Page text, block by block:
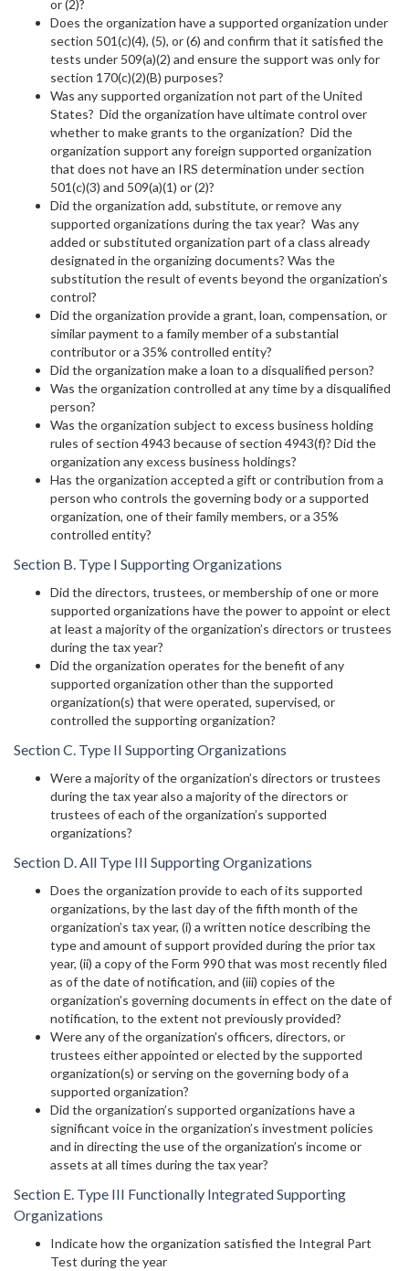
or (2)?
Does the organization have a supported organization under
section 501(c)(4), (5), or (6) and confirm that it satisfied the
tests under 509(a)(2) and ensure the support was only for
section 170(c)(2)(B) purposes?
Was any supported organization not part of the United
States? Did the organization have ultimate control over
whether to make grants to the organization? Did the
organization support any foreign supported organization
that does not have an IRS determination under section
501(c)(3) and 509(a)(1) or (2)?
Did the organization add, substitute, or remove any
supported organizations during the tax year? Was any
added or substituted organization part of a class already
designated in the organizing documents? Was the
substitution the result of events beyond the organization’s
control?
Did the organization provide a grant, loan, compensation, or
similar payment to a family member of a substantial
contributor or a 35% controlled entity?
Did the organization make a loan to a disqualified person?
Was the organization controlled at any time by a disqualified
person?
Was the organization subject to excess business holding
rules of section 4943 because of section 4943(f)? Did the
organization any excess business holdings?
Has the organization accepted a gift or contribution from a
person who controls the governing body or a supported
organization, one of their family members, or a 35%
controlled entity?
Section B. Type I Supporting Organizations
Did the directors, trustees, or membership of one or more
supported organizations have the power to appoint or elect
at least a majority of the organization’s directors or trustees
during the tax year?
Did the organization operates for the benefit of any
supported organization other than the supported
organization(s) that were operated, supervised, or
controlled the supporting organization?
Section C. Type II Supporting Organizations
Were a majority of the organization’s directors or trustees
during the tax year also a majority of the directors or
trustees of each of the organization’s supported
organizations?
Section D. All Type III Supporting Organizations
Does the organization provide to each of its supported
organizations, by the last day of the fifth month of the
organization’s tax year, (i) a written notice describing the
type and amount of support provided during the prior tax
year, (ii) a copy of the Form 990 that was most recently filed
as of the date of notification, and (iii) copies of the
organization’s governing documents in effect on the date of
notification, to the extent not previously provided?
Were any of the organization’s officers, directors, or
trustees either appointed or elected by the supported
organization(s) or serving on the governing body of a
supported organization?
Did the organization’s supported organizations have a
significant voice in the organization’s investment policies
and in directing the use of the organization’s income or
assets at all times during the tax year?
Section E. Type III Functionally Integrated Supporting
Organizations
Indicate how the organization satisfied the Integral Part
Test during the year